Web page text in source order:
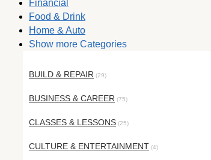
Financial
Food & Drink
Home & Auto
Show more Categories
BUILD & REPAIR (29)
BUSINESS & CAREER (75)
CLASSES & LESSONS (25)
CULTURE & ENTERTAINMENT (4)